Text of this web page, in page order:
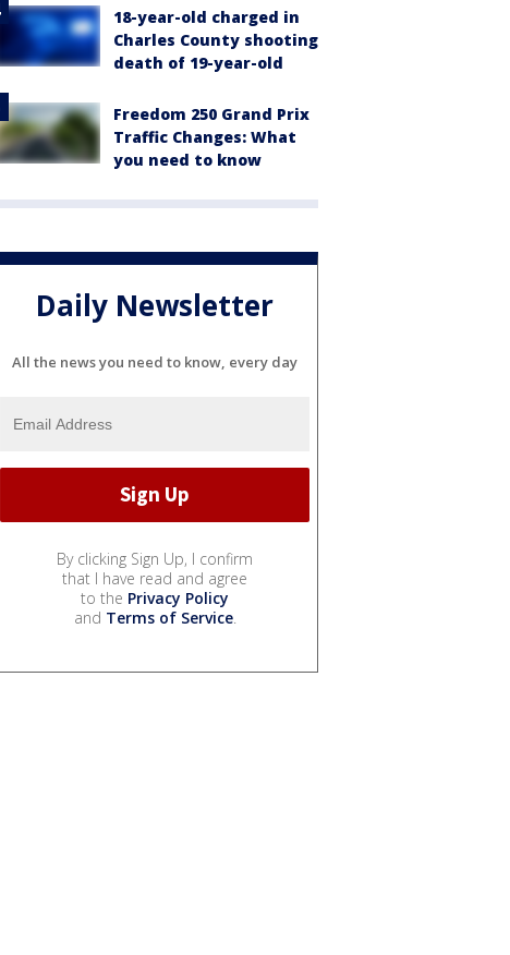
18-year-old charged in
Charles County shooting
death of 19-year-old
Freedom 250 Grand Prix
Traffic Changes: What
you need to know
Daily Newsletter
All the news you need to know, every day
By clicking Sign Up, I confirm
that I have read and agree
to the Privacy Policy
and Terms of Service.